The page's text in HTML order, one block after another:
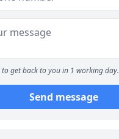
to get back to you in 1 working day.
Send message